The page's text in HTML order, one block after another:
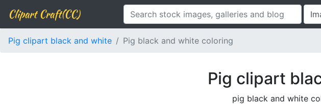
Clipart Craft(CC)
Pig clipart black and white Pig black and white coloring
Pig clipart
pig black and white